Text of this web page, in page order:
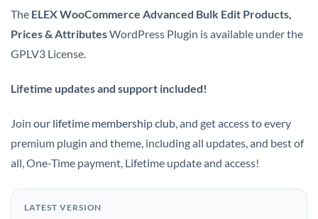
The ELEX WooCommerce Advanced Bulk Edit Products,
Prices & AttributesWordPress Plugin is available under the
GPLV3 License.
Lifetime updates and support included!
Join our lifetime membership club, and get access to every
premium plugin and theme, including all updates, and best of
all, One-Time payment, Lifetime update and access!
LATEST VERSION